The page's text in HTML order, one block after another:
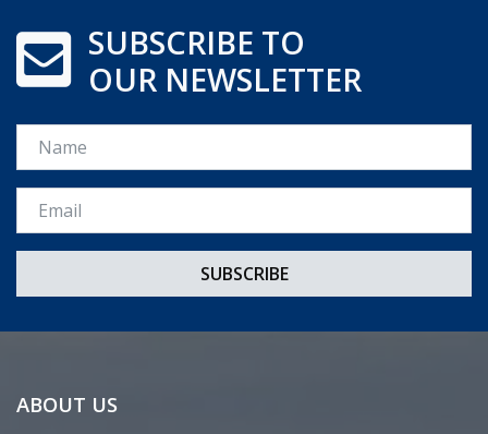
SUBSCRIBE TO
OUR NEWSLETTER
Name
Email *
ABOUT US